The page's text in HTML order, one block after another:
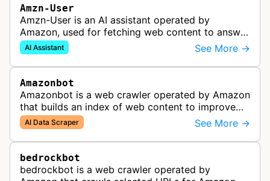
Amzn-User
Amzn-User is an AI assistant operated by
Amazon, used for fetching web content to answer
user queries through Alexa and other Amazon AI
services.
AI Assistant See More →
Amazonbot
Amazonbot is a web crawler operated by Amazon
that builds an index of web content to improve
Amazon products and services, including Alexa,
Kindle, and Amazon Shopping. T…
AI Data Scraper See More →
bedrockbot
bedrockbot is a web crawler operated by